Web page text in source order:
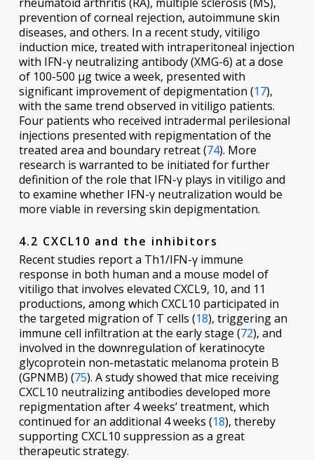
rheumatoid arthritis (RA), multiple sclerosis (MS),
prevention of corneal rejection, autoimmune skin
diseases, and others. In a recent study, vitiligo
induction mice, treated with intraperitoneal injection
with IFN-γ neutralizing antibody (XMG-6) at a dose
of 100-500 μg twice a week, presented with
significant improvement of depigmentation (17),
with the same trend observed in vitiligo patients.
Four patients who received intradermal perilesional
injections presented with repigmentation of the
treated area and boundary retreat (74). More
research is warranted to be initiated for further
definition of the role that IFN-γ plays in vitiligo and
to examine whether IFN-γ neutralization would be
more viable in reversing skin depigmentation.
4.2 CXCL10 and the inhibitors
Recent studies report a Th1/IFN-γ immune
response in both human and a mouse model of
vitiligo that involves elevated CXCL9, 10, and 11
productions, among which CXCL10 participated in
the targeted migration of T cells (18), triggering an
immune cell infiltration at the early stage (72), and
involved in the downregulation of keratinocyte
glycoprotein non-metastatic melanoma protein B
(GPNMB) (75). A study showed that mice receiving
CXCL10 neutralizing antibodies developed more
repigmentation after 4 weeks’ treatment, which
continued for an additional 4 weeks (18), thereby
supporting CXCL10 suppression as a great
therapeutic strategy.